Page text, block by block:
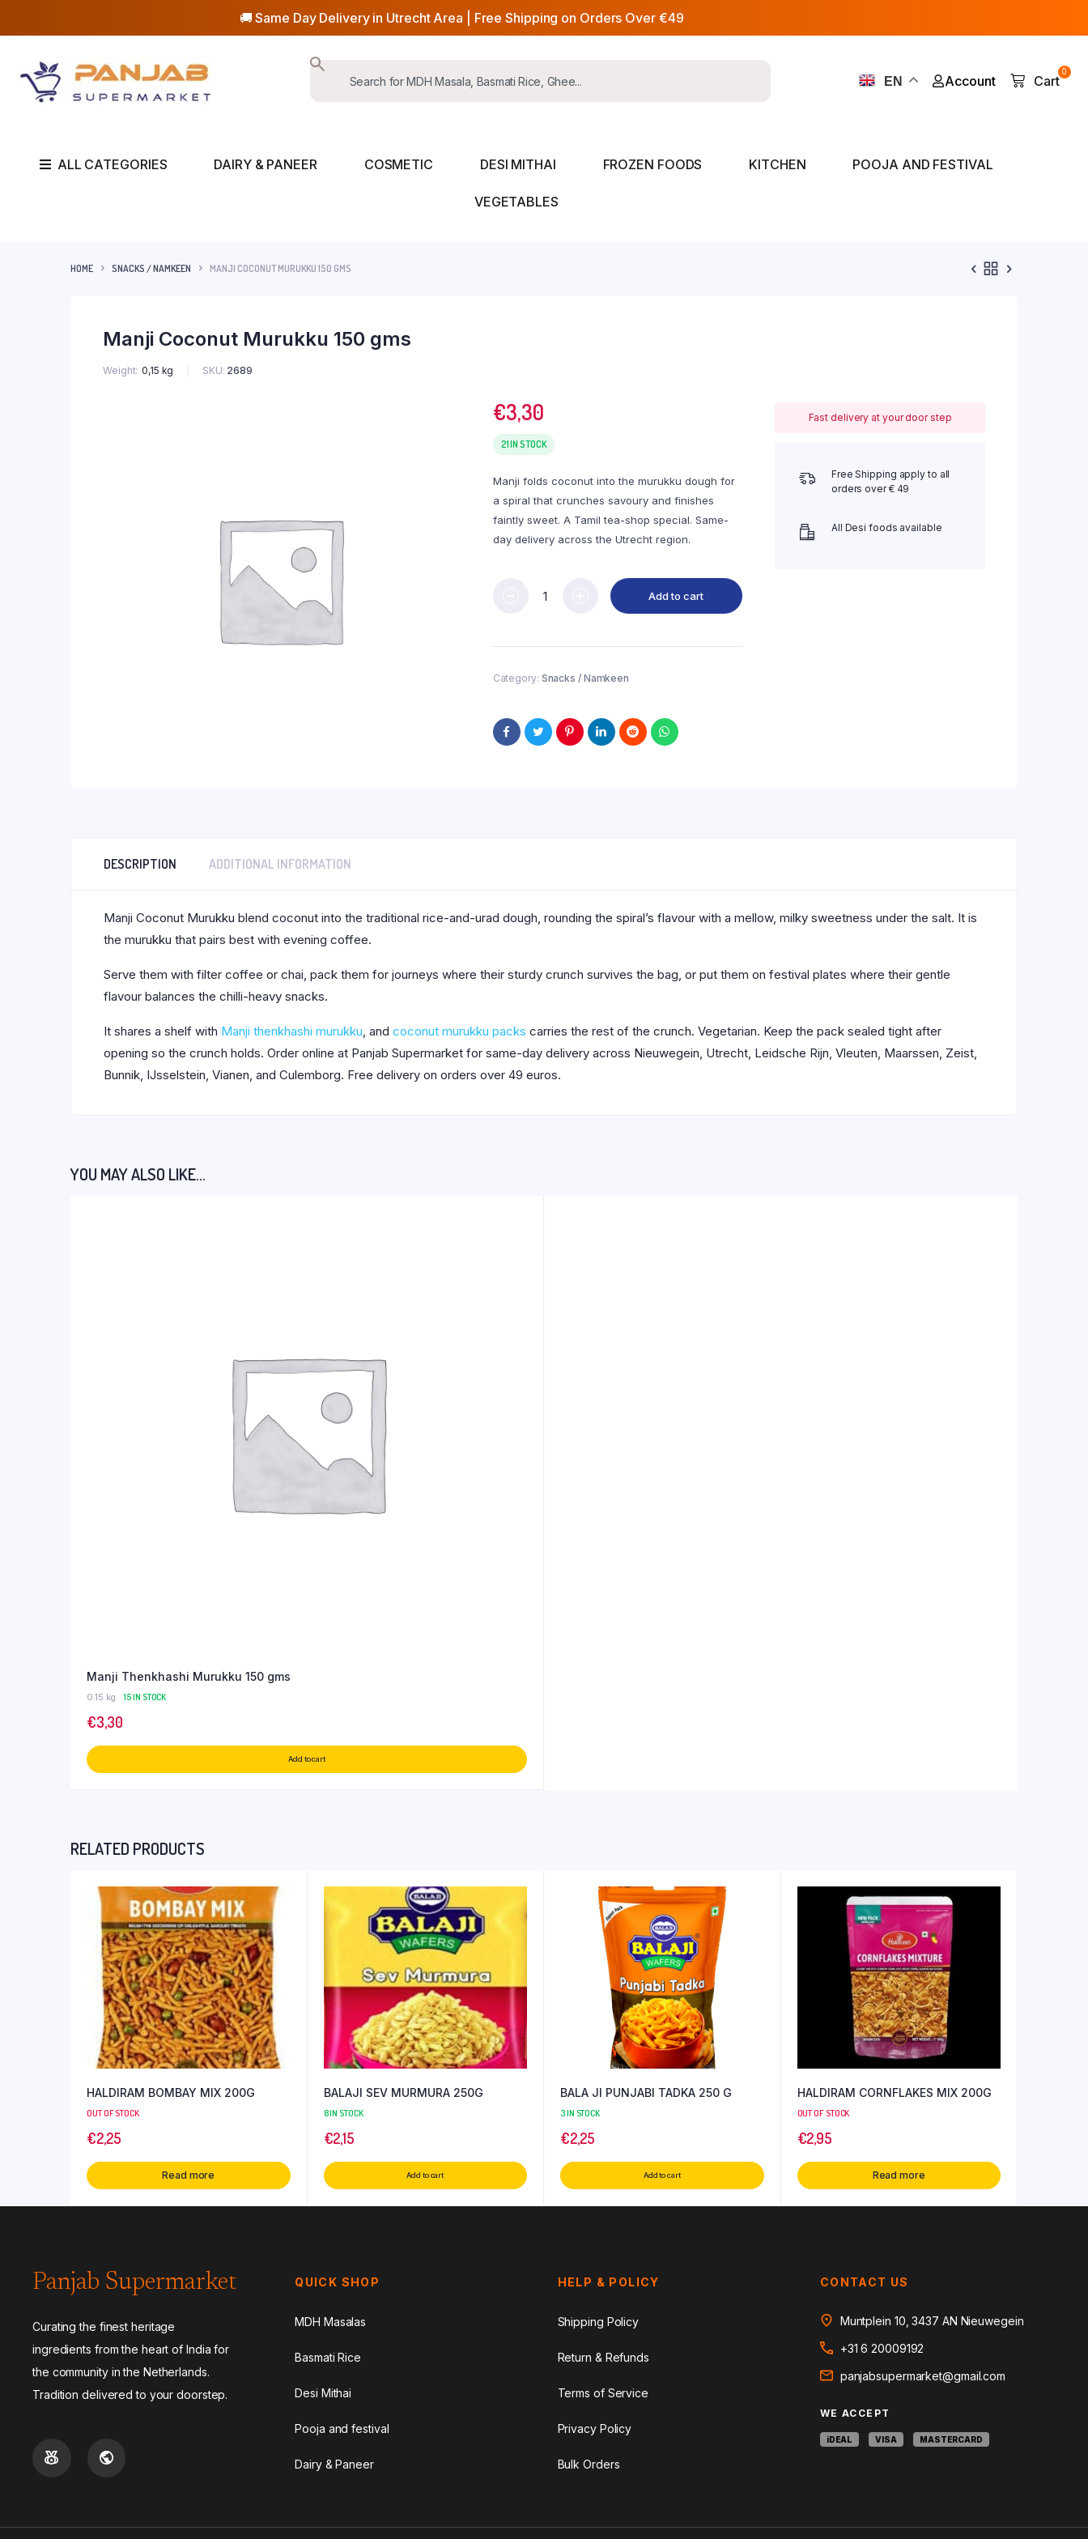
🚚 Same Day Delivery in Utrecht Area | Free Shipping on Orders Over €49
EN Account
0
Cart
ALL CATEGORIES DAIRY & PANEER COSMETIC DESI MITHAI FROZEN FOODS KITCHEN POOJA AND FESTIVAL
VEGETABLES
HOME SNACKS / NAMKEEN MANJI COCONUT MURUKKU 150 GMS
Manji Coconut Murukku 150 gms
Weight 0,15 kg SKU: 2689
€3,30
21 IN STOCK
Manji folds coconut into the murukku dough for
a spiral that crunches savoury and finishes
faintly sweet. A Tamil tea-shop special. Same-
day delivery across the Utrecht region.
Add to cart
Category: Snacks / Namkeen
Fast delivery at your door step
Free Shipping apply to all
orders over € 49
All Desi foods available
DESCRIPTION ADDITIONAL INFORMATION
Manji Coconut Murukku blend coconut into the traditional rice-and-urad dough, rounding the spiral’s flavour with a mellow, milky sweetness under the salt. It is
the murukku that pairs best with evening coffee.
Serve them with filter coffee or chai, pack them for journeys where their sturdy crunch survives the bag, or put them on festival plates where their gentle
flavour balances the chilli-heavy snacks.
It shares a shelf with Manji thenkhashi murukku , and coconut murukku packs carries the rest of the crunch. Vegetarian. Keep the pack sealed tight after
opening so the crunch holds. Order online at Panjab Supermarket for same-day delivery across Nieuwegein, Utrecht, Leidsche Rijn, Vleuten, Maarssen, Zeist,
Bunnik, IJsselstein, Vianen, and Culemborg. Free delivery on orders over 49 euros.
YOU MAY ALSO LIKE…
Manji Thenkhashi Murukku 150 gms
0.15 kg 15 IN STOCK
€3,30
Add to cart
RELATED PRODUCTS
HALDIRAM BOMBAY MIX 200G
OUT OF STOCK
€2,25
Read more
BALAJI SEV MURMURA 250G
8 IN STOCK
€2,15
Add to cart
BALA JI PUNJABI TADKA 250 G
3 IN STOCK
€2,25
Add to cart
HALDIRAM CORNFLAKES MIX 200G
OUT OF STOCK
€2,95
Read more
Panjab Supermarket
Curating the finest heritage
ingredients from the heart of India for
the community in the Netherlands.
Tradition delivered to your doorstep.
QUICK SHOP
MDH Masalas
Basmati Rice
Desi Mithai
Pooja and festival
Dairy & Paneer
HELP & POLICY
Shipping Policy
Return & Refunds
Terms of Service
Privacy Policy
Bulk Orders
CONTACT US
Muntplein 10, 3437 AN Nieuwegein
+31 6 20009192
panjabsupermarket@gmail.com
WE ACCEPT
iDEAL VISA MASTERCARD